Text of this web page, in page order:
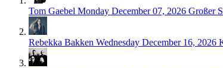
Tom Gaebel Monday December 07, 2026 Großer
Rebekka Bakken Wednesday December 16, 2026